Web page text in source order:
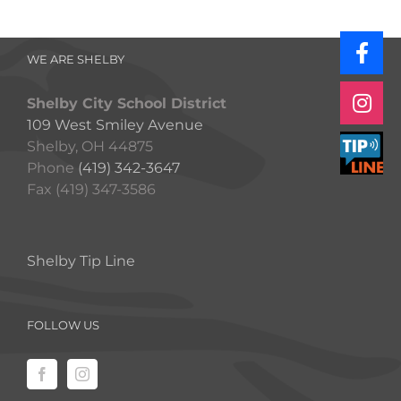
WE ARE SHELBY
Shelby City School District
109 West Smiley Avenue
Shelby, OH 44875
Phone (419) 342-3647
Fax (419) 347-3586
Shelby Tip Line
FOLLOW US